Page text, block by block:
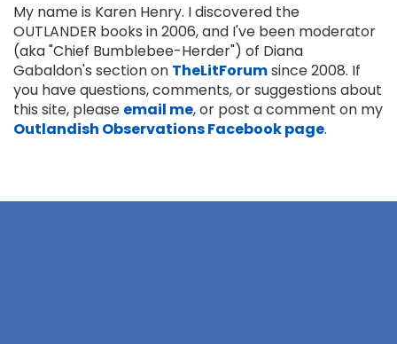
My name is Karen Henry. I discovered the
OUTLANDER books in 2006, and I've been moderator
(aka "Chief Bumblebee-Herder") of Diana
Gabaldon's section on TheLitForumsince 2008. If
you have questions, comments, or suggestions about
this site, please email me, or post a comment on my
Outlandish Observations Facebook page.